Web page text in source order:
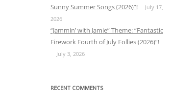
Sunny Summer Songs (2026)”!
July 17,
2026
“Jammin’ with Jamie” Theme: “Fantastic
Firework Fourth of July Follies (2026)”!
July 3, 2026
RECENT COMMENTS